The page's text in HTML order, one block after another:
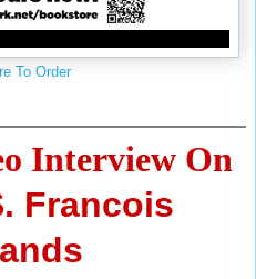
To Order
Interview On
Francois